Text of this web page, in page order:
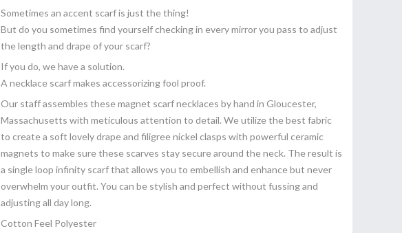
Sometimes an accent scarf is just the thing!
But do you sometimes find yourself checking in every mirror you pass to adjust
the length and drape of your scarf?
If you do, we have a solution.
A necklace scarf makes accessorizing fool proof.
Our staff assembles these magnet scarf necklaces by hand in Gloucester,
Massachusetts with meticulous attention to detail. We utilize the best fabric
to create a soft lovely drape and filigree nickel clasps with powerful ceramic
magnets to make sure these scarves stay secure around the neck. The result is
a single loop infinity scarf that allows you to embellish and enhance but never
overwhelm your outfit. You can be stylish and perfect without fussing and
adjusting all day long.
Cotton Feel Polyester